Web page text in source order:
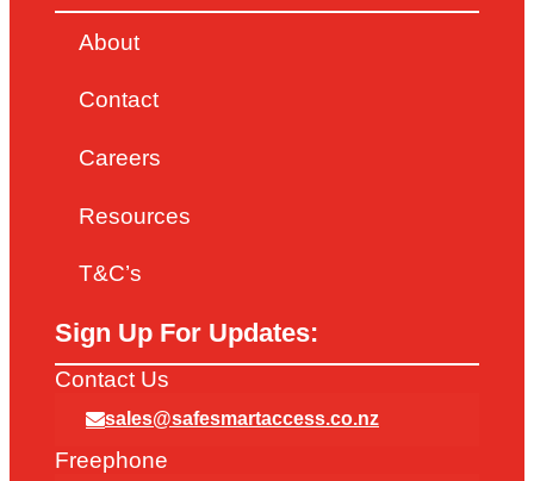
About
Contact
Careers
Resources
T&C’s
Sign Up For Updates:
Contact Us
sales@safesmartaccess.co.nz
Freephone